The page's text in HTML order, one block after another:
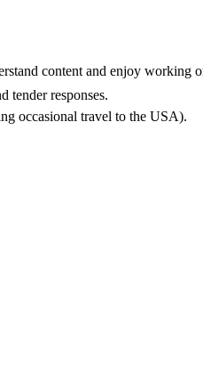
content and enjoy working
tender responses.
occasional travel to the USA).